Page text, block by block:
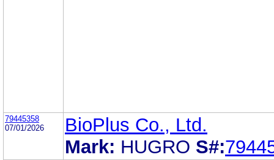
79445358
07/01/2026
BioPlus Co., Ltd.
Mark: HUGRO S#: